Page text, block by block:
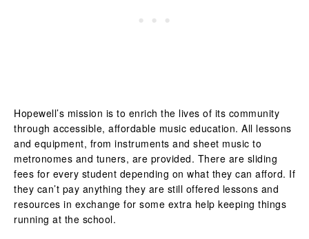
Hopewell’s mission is to enrich the lives of its community
through accessible, affordable music education. All lessons
and equipment, from instruments and sheet music to
metronomes and tuners, are provided. There are sliding
fees for every student depending on what they can afford. If
they can’t pay anything they are still offered lessons and
resources in exchange for some extra help keeping things
running at the school.